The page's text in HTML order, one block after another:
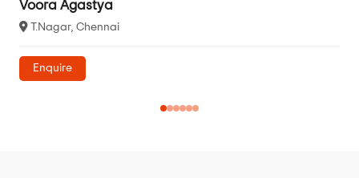
Voora Agastya
T.Nagar, Chennai
Enquire